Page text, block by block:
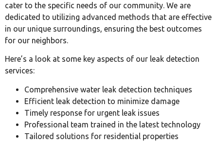
cater to the specific needs of our community. We are
dedicated to utilizing advanced methods that are effective
in our unique surroundings, ensuring the best outcomes
for our neighbors.
Here’s a look at some key aspects of our leak detection
services:
Comprehensive water leak detection techniques
Efficient leak detection to minimize damage
Timely response for urgent leak issues
Professional team trained in the latest technology
Tailored solutions for residential properties